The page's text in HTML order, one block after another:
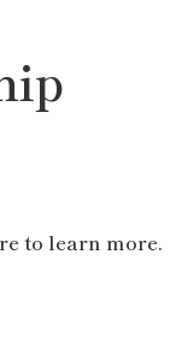
training at
invaluable
in this field.
to learn more.